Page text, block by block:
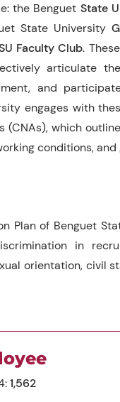
the Benguet State
State University
Faculty Club.
articulate
and
engages with
(CNAs), which
conditions,
Plan of Benguet
in
orientation, civil
1,562